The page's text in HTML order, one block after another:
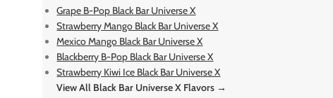
Grape B-Pop Black Bar Universe X
Strawberry Mango Black Bar Universe X
Mexico Mango Black Bar Universe X
Blackberry B-Pop Black Bar Universe X
Strawberry Kiwi Ice Black Bar Universe X
View All Black Bar Universe X Flavors →